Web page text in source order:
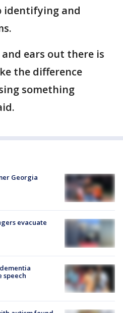
identifying and
ears out there is
the difference
something
Georgia
evacuate
speech